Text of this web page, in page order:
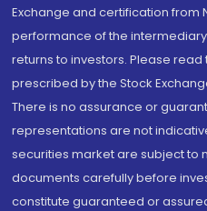
Exchange and certification from
performance of the
returns to investors. Please
prescribed by the Stock
There is no assurance or
representations are not
securities market are subject to
documents carefully before
constitute guaranteed or